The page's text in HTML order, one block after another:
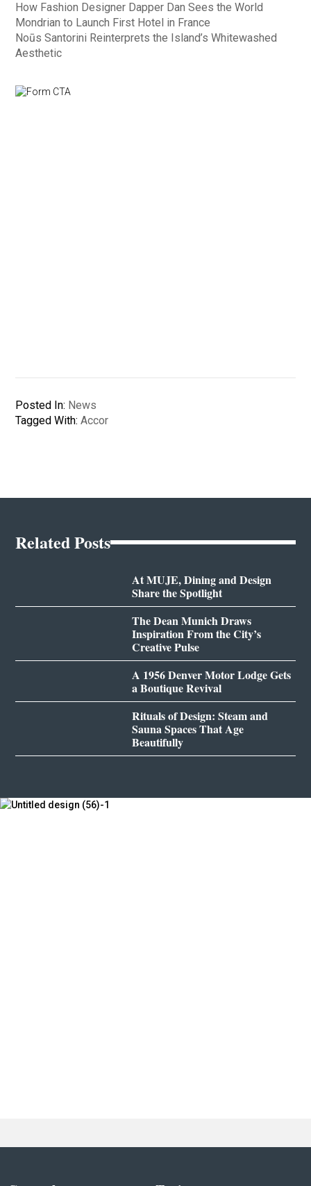
How Fashion Designer Dapper Dan Sees the World
Mondrian to Launch First Hotel in France
Noūs Santorini Reinterprets the Island’s Whitewashed
Aesthetic
Posted In: News
Tagged With:Accor
Related Posts
At MUJE, Dining and Design
Share the Spotlight
The Dean Munich Draws
Inspiration From the City’s
Creative Pulse
A 1956 Denver Motor Lodge Gets
a Boutique Revival
Rituals of Design: Steam and
Sauna Spaces That Age
Beautifully